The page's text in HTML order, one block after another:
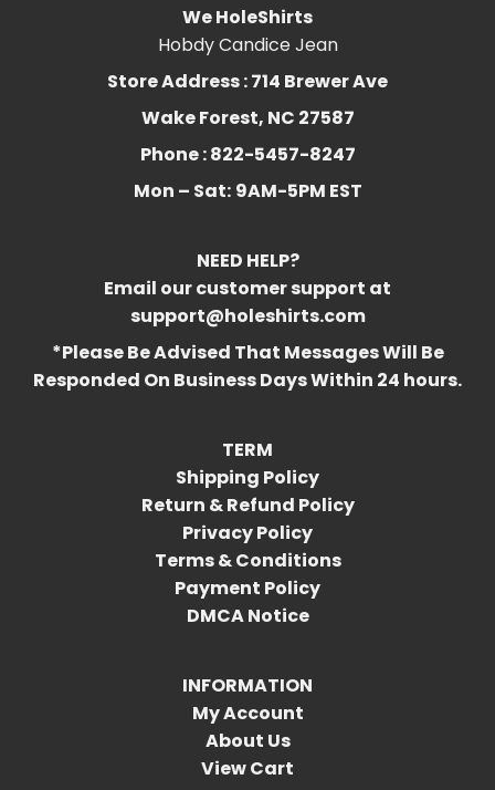
We HoleShirts
Hobdy Candice Jean
Store Address : 714 Brewer Ave
Wake Forest, NC 27587
Phone : 822-5457-8247
Mon – Sat: 9AM-5PM EST
NEED HELP?
Email our customer support at
support@holeshirts.com
*Please Be Advised That Messages Will Be
Responded On Business Days Within 24 hours.
TERM
Shipping Policy
Return & Refund Policy
Privacy Policy
Terms & Conditions
Payment Policy
DMCA Notice
INFORMATION
My Account
About Us
View Cart